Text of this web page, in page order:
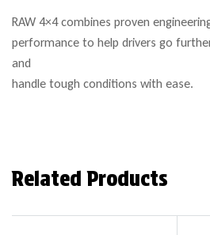
RAW 4×4 combines proven
performance to help drivers go
and
handle tough conditions with ease.
Related Products